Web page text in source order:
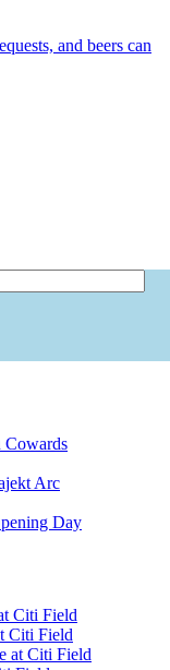
and beers can
Cowards
Arc
Day
Citi Field
Citi Field
at Citi Field